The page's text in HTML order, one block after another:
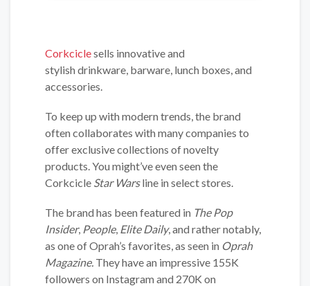
Corkciclesells innovative and
stylish drinkware, barware, lunch boxes, and
accessories.
To keep up with modern trends, the brand
often collaborates with many companies to
offer exclusive collections of novelty
products. You might’ve even seen the
Corkcicle Star Warsline in select stores.
The brand has been featured in The Pop
Insider, People, Elite Daily, and rather notably,
as one of Oprah’s favorites, as seen in Oprah
Magazine. They have an impressive 155K
followers on Instagram and 270K on